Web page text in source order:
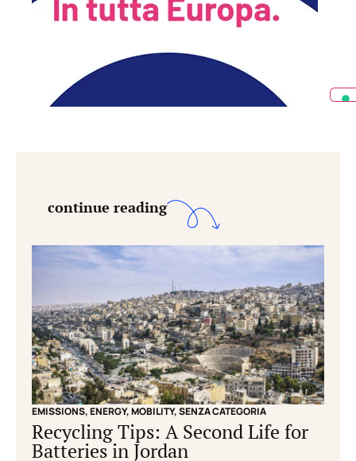
continue reading
EMISSIONS,ENERGY,MOBILITY,SENZA CATEGORIA
Recycling Tips: A Second Life for
Batteries in Jordan